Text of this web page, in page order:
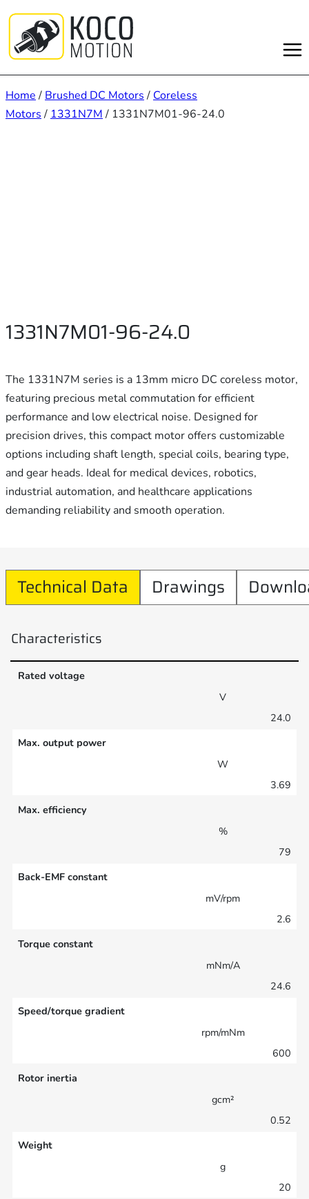
content
Home / Brushed DC Motors / Coreless
Motors / 1331N7M / 1331N7M01-96-24.0
1331N7M01-96-24.0
The 1331N7M series is a 13mm micro DC coreless motor,
featuring precious metal commutation for efficient
performance and low electrical noise. Designed for
precision drives, this compact motor offers customizable
options including shaft length, special coils, bearing type,
and gear heads. Ideal for medical devices, robotics,
industrial automation, and healthcare applications
demanding reliability and smooth operation.
Technical Data Drawings
Characteristics
Rated voltage
V
24.0
Max. output power
W
3.69
Max. efficiency
%
79
Back-EMF constant
mV/rpm
2.6
Torque constant
mNm/A
24.6
Speed/torque gradient
rpm/mNm
600
Rotor inertia
gcm²
0.52
Weight
g
20